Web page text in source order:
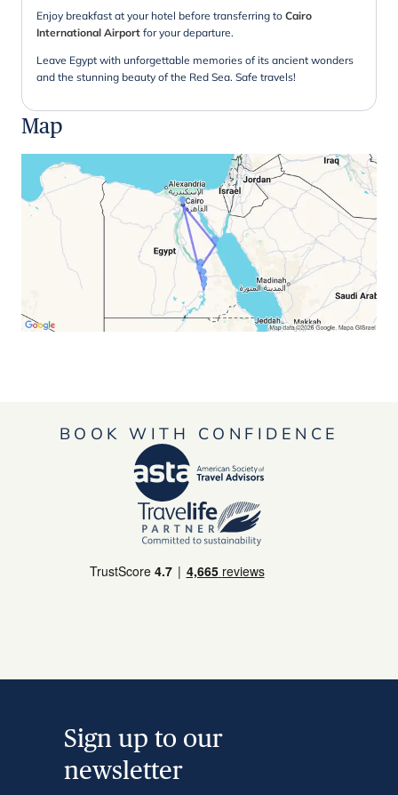
Enjoy breakfast at your hotel before transferring to Cairo
International Airport for your departure.
Leave Egypt with unforgettable memories of its ancient wonders
and the stunning beauty of the Red Sea. Safe travels!
Map
BOOK WITH CONFIDENCE
Sign up to our
newsletter